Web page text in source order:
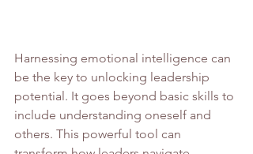
Harnessing emotional intelligence can
be the key to unlocking leadership
potential. It goes beyond basic skills to
include understanding oneself and
others. This powerful tool can